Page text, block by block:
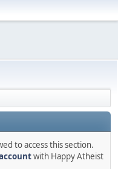
to access this section.
with Happy Atheist